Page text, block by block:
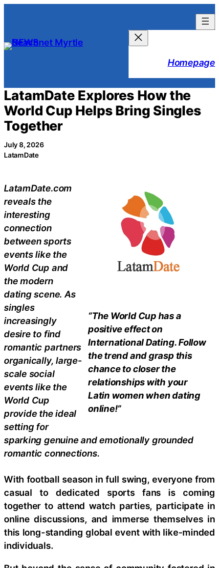
content
Homepage
LatamDate Explores How the
World Cup Helps Bring Singles
Together
July 8, 2026
LatamDate
“The World Cup has a
positive effect on
International Dating. Follow
the trend and grasp this
chance to closer the
relationships with your
Latin women when dating
online!”
LatamDate.com
reveals the
interesting
connection
between sports
events like the
World Cup and
the modern
dating scene. As
singles
increasingly
desire to find
romantic partners
organically, large-
scale social
events like the
World Cup
provide the ideal
setting for
sparking genuine and emotionally grounded
romantic connections.
With football season in full swing, everyone from
casual to dedicated sports fans is coming
together to attend watch parties, participate in
online discussions, and immerse themselves in
this long-standing global event with like-minded
individuals.